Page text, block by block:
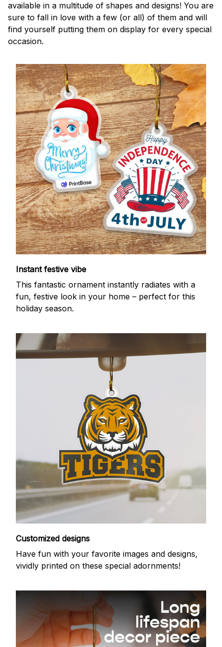
available in a multitude of shapes and designs! You are
sure to fall in love with a few (or all) of them and will
find yourself putting them on display for every special
occasion.
Instant festive vibe
This fantastic ornament instantly radiates with a
fun, festive look in your home – perfect for this
holiday season.
Customized designs
Have fun with your favorite images and designs,
vividly printed on these special adornments!